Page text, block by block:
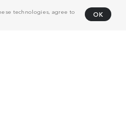
technologies, agree to
OK